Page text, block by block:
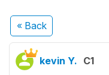
« Back
kevin Y. C1